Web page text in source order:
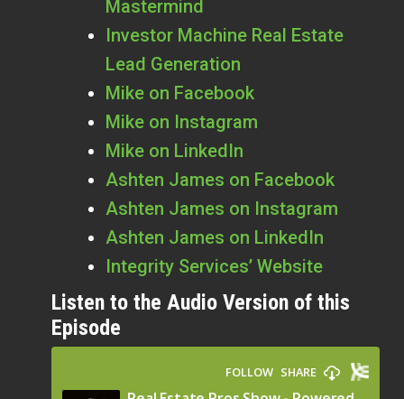
Mastermind
Investor Machine Real Estate
Lead Generation
Mike on Facebook
Mike on Instagram
Mike on LinkedIn
Ashten James on Facebook
Ashten James on Instagram
Ashten James on LinkedIn
Integrity Services’ Website
Listen to the Audio Version of this
Episode